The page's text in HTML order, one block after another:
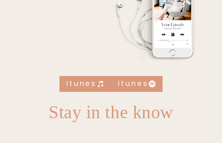
Itunes Itunes
Stay in the know